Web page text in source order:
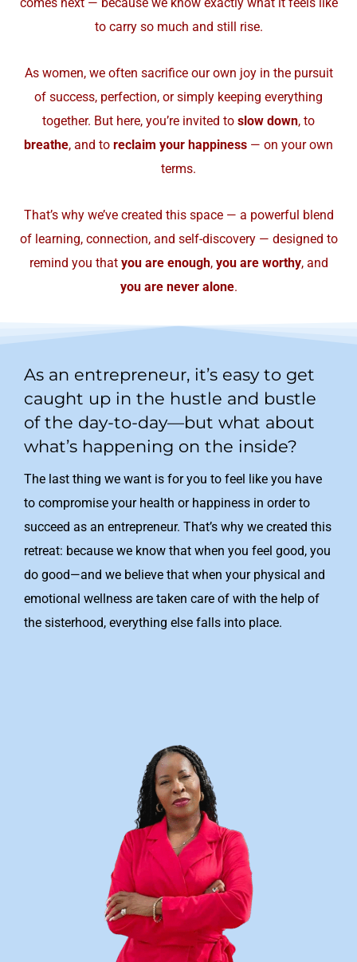
to carry so much and still rise.
As women, we often sacrifice our own joy in the pursuit
of success, perfection, or simply keeping everything
together. But here, you’re invited to slow down, to
breathe, and to reclaim your happiness — on your own
terms.
That’s why we’ve created this space — a powerful blend
of learning, connection, and self-discovery — designed to
remind you that you are enough, you are worthy, and
you are never alone.
As an entrepreneur, it’s easy to get
caught up in the hustle and bustle
of the day-to-day—but what about
what’s happening on the inside?
The last thing we want is for you to feel like you have
to compromise your health or happiness in order to
succeed as an entrepreneur. That’s why we created this
retreat: because we know that when you feel good, you
do good—and we believe that when your physical and
emotional wellness are taken care of with the help of
the sisterhood, everything else falls into place.